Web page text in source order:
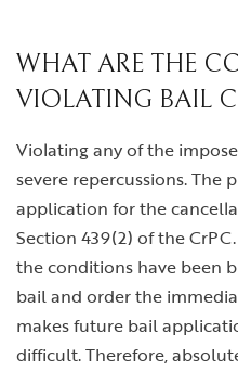
WHAT ARE THE
VIOLATING BAIL
Violating any of the
severe repercussions. The
application for the
Section 439(2) of the
the conditions have been
bail and order the
makes future bail
difficult. Therefore,